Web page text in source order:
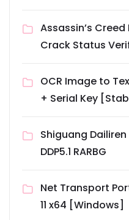
Assassin’s
Crack Status
OCR Image to
+ Serial Key
Shiguang Dailiren
DDP5.1 RARBG
Net Transport
11 x64 [Windows]